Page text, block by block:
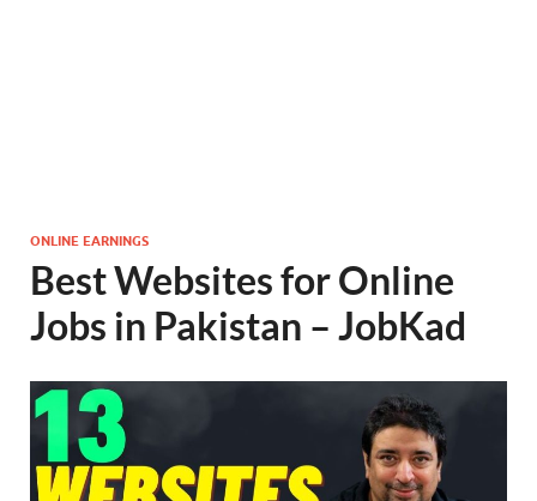
ONLINE EARNINGS
Best Websites for Online
Jobs in Pakistan – JobKad